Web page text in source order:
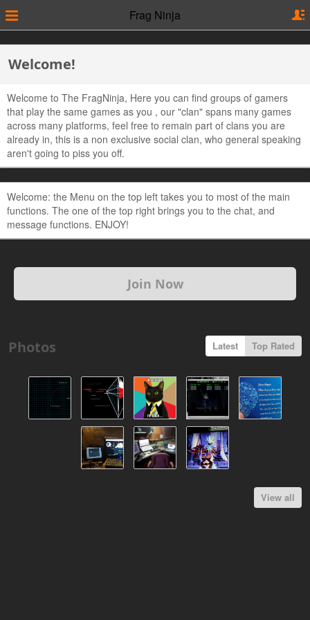
Frag Ninja
Welcome!
Welcome to The FragNinja, Here you can find groups of gamers
that play the same games as you , our "clan" spans many games
across many platforms, feel free to remain part of clans you are
already in, this is a non exclusive social clan, who general speaking
aren't going to piss you off.
Welcome: the Menu on the top left takes you to most of the main
functions. The one of the top right brings you to the chat, and
message functions. ENJOY!
Join Now
Photos Latest Top Rated
View all